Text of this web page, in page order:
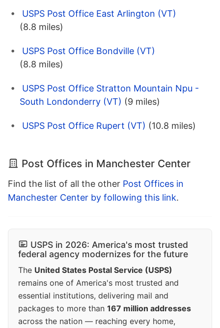
USPS Post Office East Arlington (VT)
(8.8 miles)
USPS Post Office Bondville (VT)
(8.8 miles)
USPS Post Office Stratton Mountain Npu -
South Londonderry (VT) (9 miles)
USPS Post Office Rupert (VT) (10.8 miles)
Post Offices in Manchester Center
Find the list of all the other Post Offices in
Manchester Center by following this link.
USPS in 2026: America's most trusted
federal agency modernizes for the future
The United States Postal Service (USPS)
remains one of America's most trusted and
essential institutions, delivering mail and
packages to more than 167 million addresses
across the nation — reaching every home,